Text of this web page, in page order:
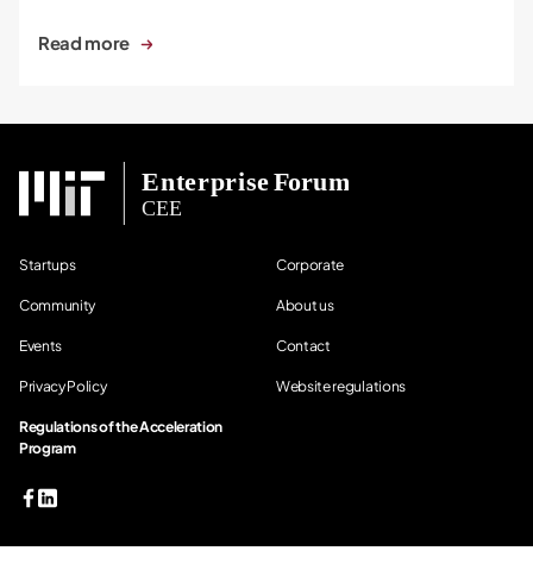
Read more
Startups Corporate
Community About us
Events Contact
Privacy Policy Website regulations
Regulations of the Acceleration
Program